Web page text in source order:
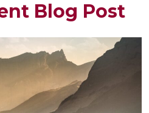
Blog Post